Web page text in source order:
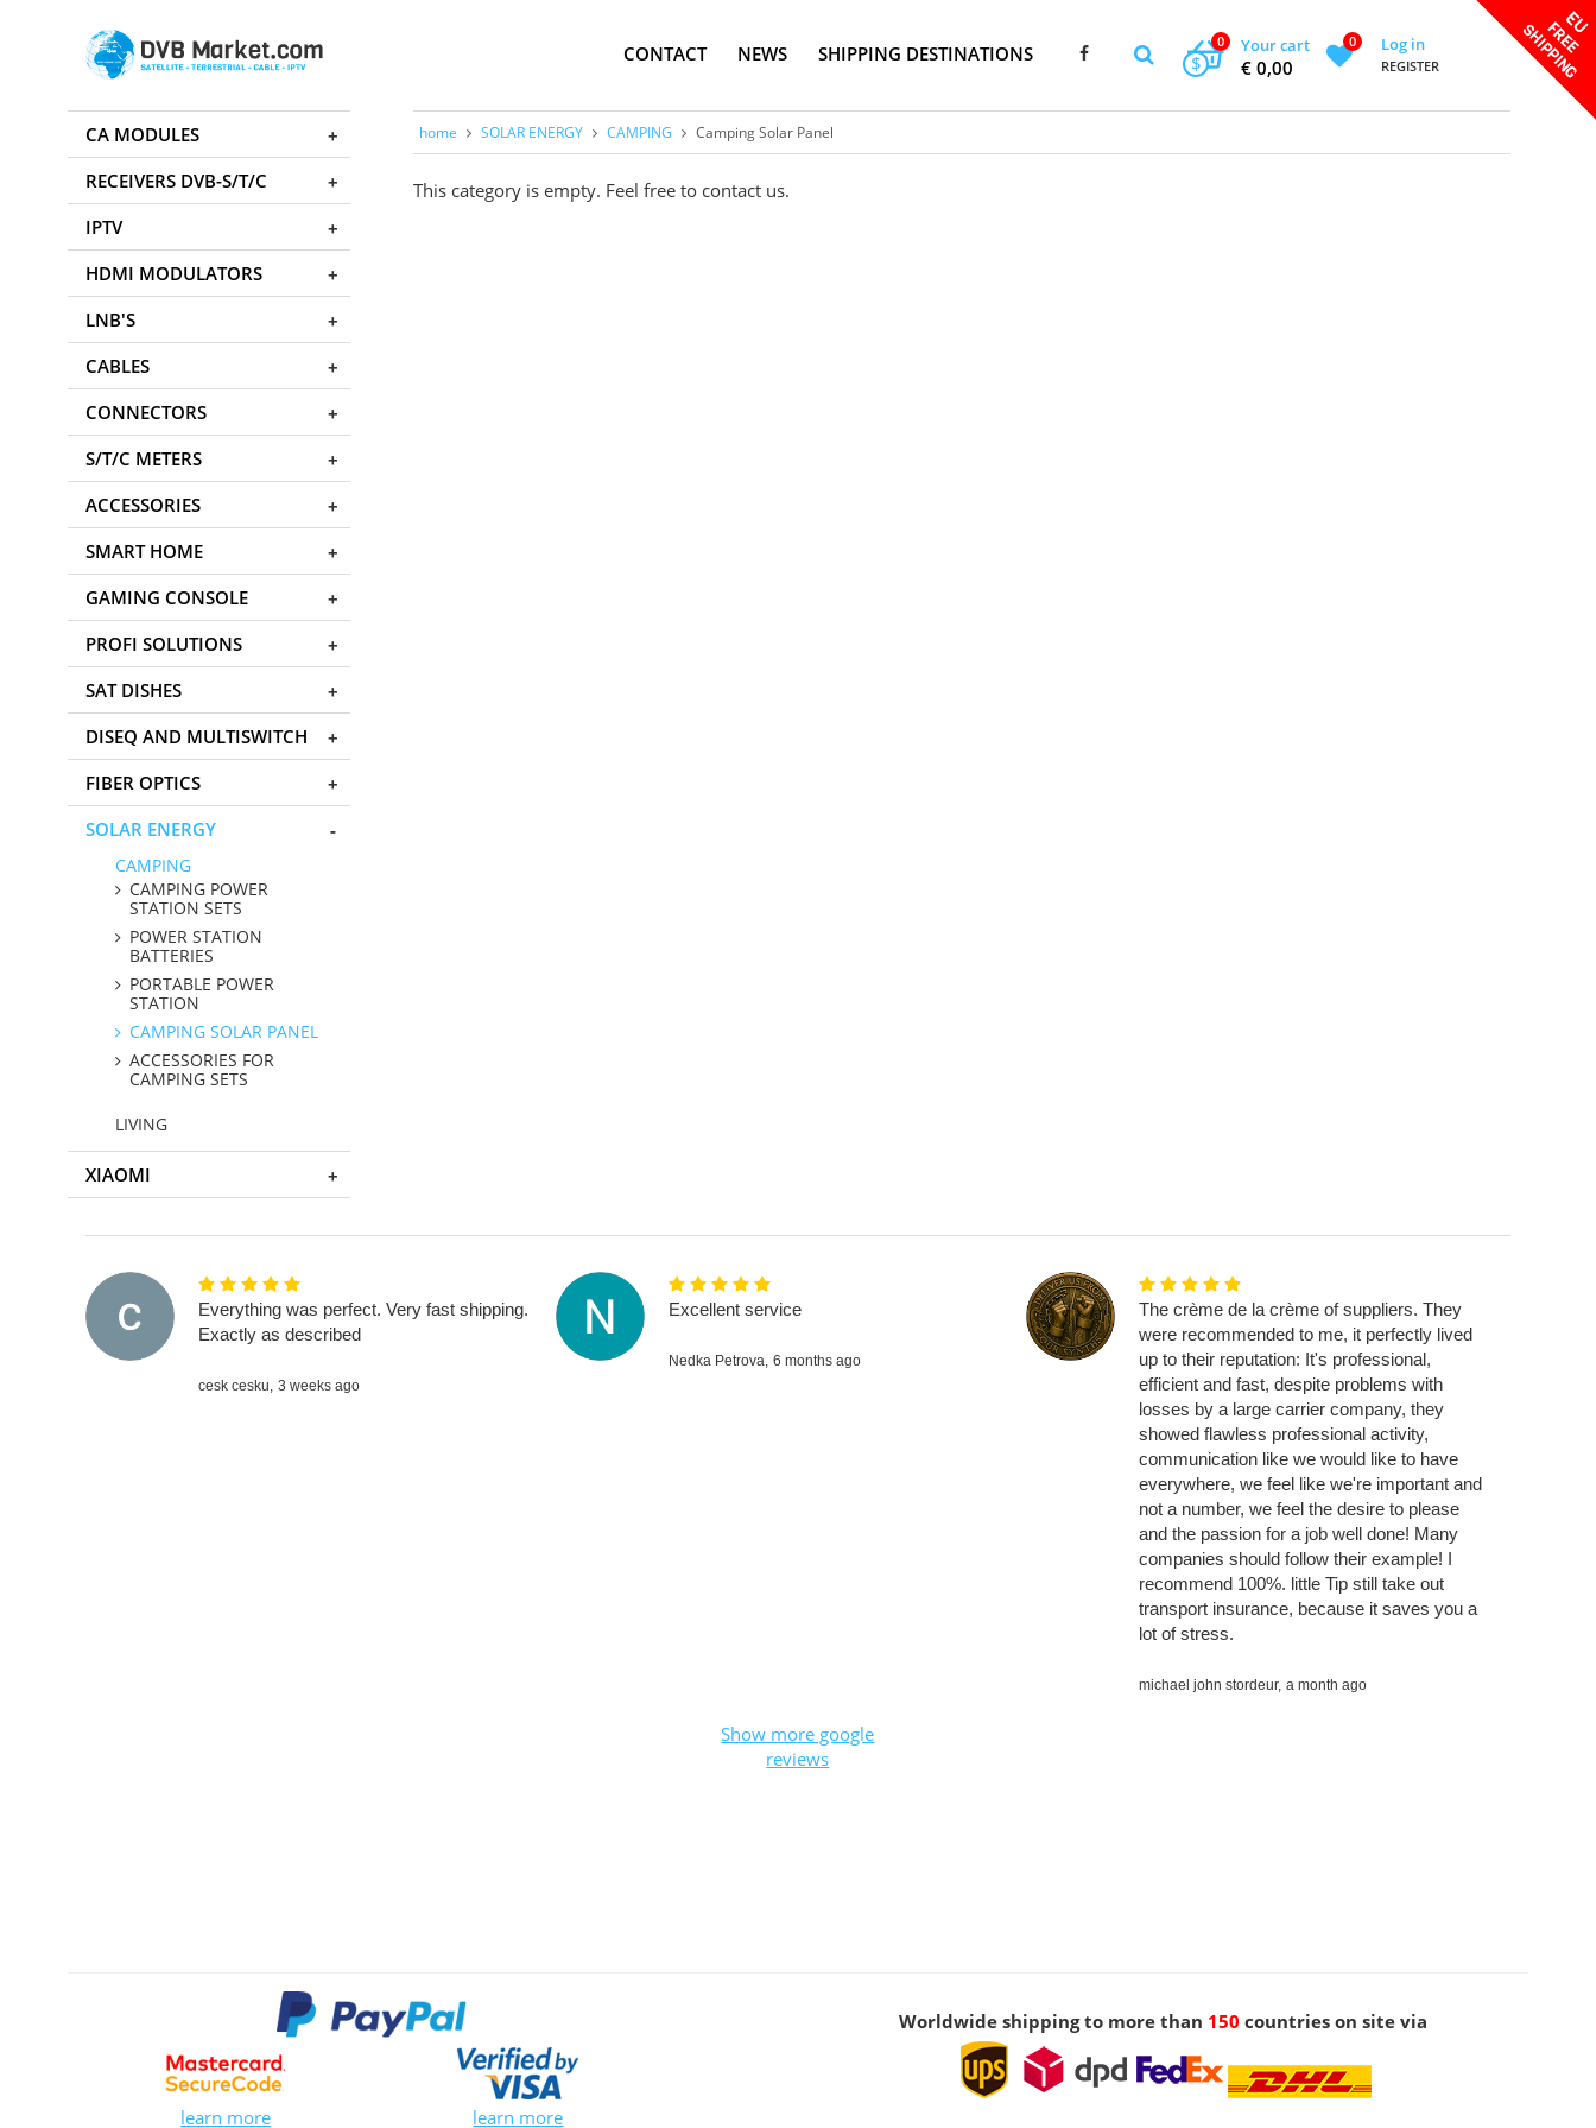
CONTACT NEWS SHIPPING DESTINATIONS Your cart
0
€ 0,00
$
0 Log in
REGISTER
home SOLAR ENERGY CAMPING Camping Solar Panel
This category is empty. Feel free to contact us.
CA MODULES
RECEIVERS DVB-S/T/C
IPTV
HDMI MODULATORS
LNB'S
CABLES
CONNECTORS
S/T/C METERS
ACCESSORIES
SMART HOME
GAMING CONSOLE
PROFI SOLUTIONS
SAT DISHES
DISEQ AND MULTISWITCH
FIBER OPTICS
SOLAR ENERGY
CAMPING
CAMPING POWER
STATION SETS
POWER STATION
BATTERIES
PORTABLE POWER
STATION
CAMPING SOLAR PANEL
ACCESSORIES FOR
CAMPING SETS
LIVING
XIAOMI
Everything was perfect. Very fast shipping.
Exactly as described
cesk cesku, 3 weeks ago
Excellent service
Nedka Petrova, 6 months ago
The crème de la crème of suppliers. They
were recommended to me, it perfectly lived
up to their reputation: It's professional,
efficient and fast, despite problems with
losses by a large carrier company, they
showed flawless professional activity,
communication like we would like to have
everywhere, we feel like we're important and
not a number, we feel the desire to please
and the passion for a job well done! Many
companies should follow their example! I
recommend 100%. little Tip still take out
transport insurance, because it saves you a
lot of stress.
michael john stordeur, a month ago
Show more google
reviews
learn more learn more
Worldwide shipping to more than 150 countries on site via